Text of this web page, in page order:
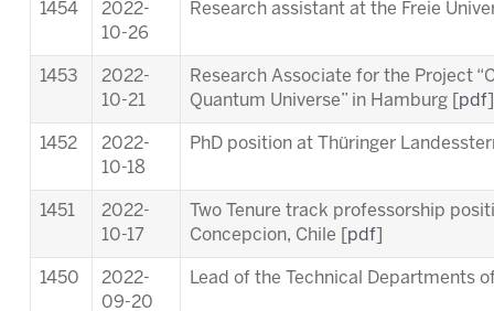
1454
2022-
10-26
Research assistant at the Freie
1453
2022-
10-21
Research Associate for the Project
Quantum Universe” in Hamburg [ pdf
1452
2022-
10-18
PhD position at Thüringer
1451
2022-
10-17
Two Tenure track professorship
Concepcion, Chile [ pdf
1450
2022-
09-20
Lead of the Technical Departments